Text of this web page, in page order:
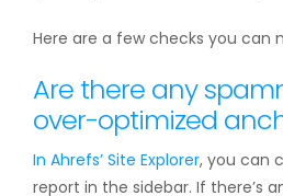
Here are a few checks you can
Are there any
over-optimized
In Ahrefs’ Site Explorer, you can
report in the sidebar. If there’s